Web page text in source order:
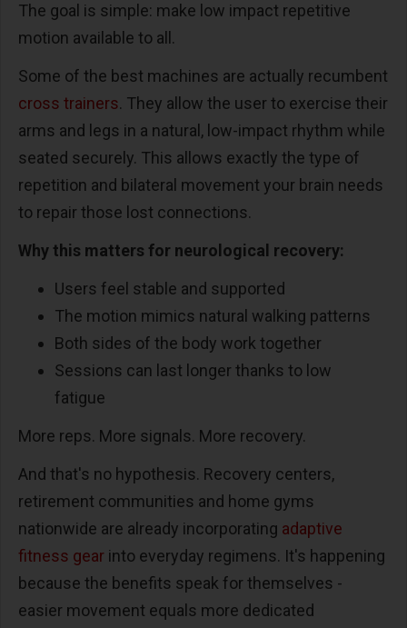
The goal is simple: make low impact repetitive
motion available to all.
Some of the best machines are actually recumbent
cross trainers. They allow the user to exercise their
arms and legs in a natural, low-impact rhythm while
seated securely. This allows exactly the type of
repetition and bilateral movement your brain needs
to repair those lost connections.
Why this matters for neurological recovery:
Users feel stable and supported
The motion mimics natural walking patterns
Both sides of the body work together
Sessions can last longer thanks to low
fatigue
More reps. More signals. More recovery.
And that's no hypothesis. Recovery centers,
retirement communities and home gyms
nationwide are already incorporating adaptive
fitness gear into everyday regimens. It's happening
because the benefits speak for themselves -
easier movement equals more dedicated